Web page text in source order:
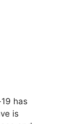
has
is